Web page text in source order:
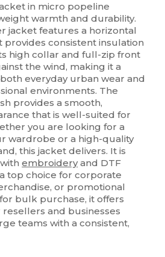
in micro popeline
warmth and durability.
jacket features a horizontal
consistent insulation
high collar and full-zip front
the wind, making it a
everyday urban wear and
environments. The
provides a smooth,
that is well-suited for
you are looking for a
wardrobe or a high-quality
this jacket delivers. It is
embroideryand DTF
top choice for corporate
or promotional
bulk purchase, it offers
and businesses
teams with a consistent,